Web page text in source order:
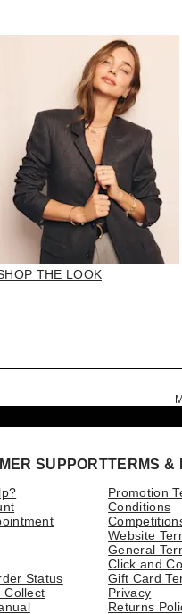
THE LOOK
SUPPORT
Status
Collect
TERMS &
Promotion
Conditions
Website
General
Click and
Gift Card
Privacy
Returns